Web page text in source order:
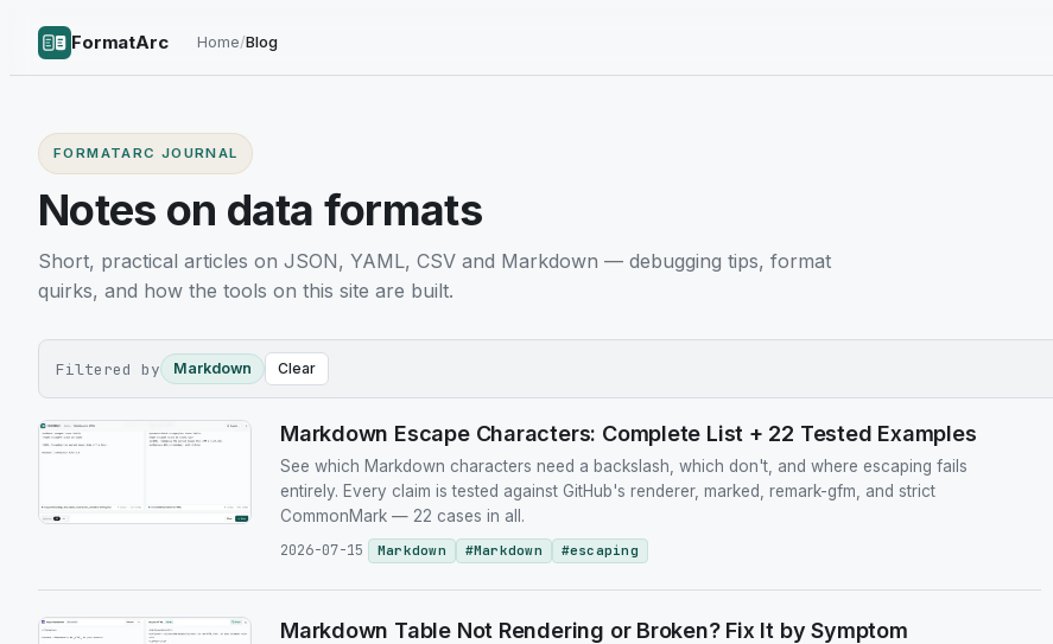
FormatArc Home/Blog
FORMATARC JOURNAL
Notes on data formats
Short, practical articles on JSON, YAML, CSV and Markdown — debugging tips, format
quirks, and how the tools on this site are built.
Filtered by Markdown Clear
Markdown Escape Characters: Complete List + 22 Tested Examples
See which Markdown characters need a backslash, which don't, and where escaping fails
entirely. Every claim is tested against GitHub's renderer, marked, remark-gfm, and strict
CommonMark — 22 cases in all.
2026-07-15
Markdown #Markdown #escaping
Markdown Table Not Rendering or Broken? Fix It by Symptom